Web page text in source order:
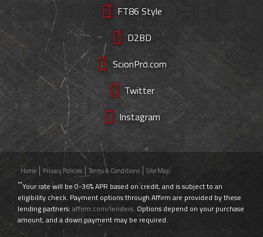
FT86 Style
D2BD
ScionPro.com
Twitter
Instagram
Home Privacy Policies Terms & Conditions Site Map
**Your rate will be 0-36% APR based on credit, and is subject to an
eligibility check. Payment options through Affirm are provided by these
lending partners: affirm.com/lenders. Options depend on your purchase
amount, and a down payment may be required.